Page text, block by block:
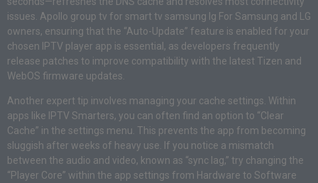
issues. Apollo group tv for smart tv samsung lg For Samsung and LG
owners, ensuring that the “Auto-Update” feature is enabled for your
chosen IPTV player app is essential, as developers frequently
release patches to improve compatibility with the latest Tizen and
WebOS firmware updates.
Another expert tip involves managing your cache settings. Within
apps like IPTV Smarters, you can often find an option to “Clear
Cache” in the settings menu. This prevents the app from becoming
sluggish after weeks of heavy use. If you notice a mismatch
between the audio and video, known as “sync lag,” try changing the
“Player Core” within the app settings from Hardware to Software